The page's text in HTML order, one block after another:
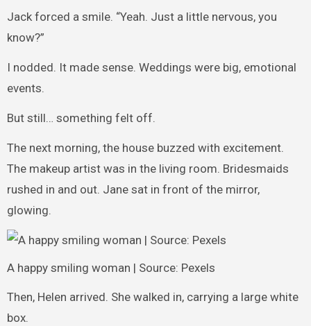
Jack forced a smile. “Yeah. Just a little nervous, you
know?”
I nodded. It made sense. Weddings were big, emotional
events.
But still… something felt off.
The next morning, the house buzzed with excitement.
The makeup artist was in the living room. Bridesmaids
rushed in and out. Jane sat in front of the mirror,
glowing.
A happy smiling woman | Source: Pexels
Then, Helen arrived. She walked in, carrying a large white
box.